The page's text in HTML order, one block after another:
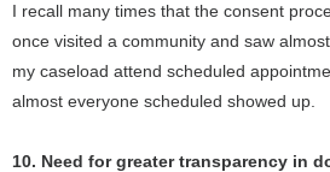
I recall many times that the consent
once visited a community and saw
my caseload attend scheduled
almost everyone scheduled showed up.
10. Need for greater transparency in